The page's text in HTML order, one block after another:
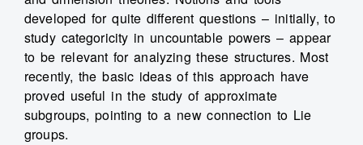
developed for quite different questions – initially, to
study categoricity in uncountable powers – appear
to be relevant for analyzing these structures. Most
recently, the basic ideas of this approach have
proved useful in the study of approximate
subgroups, pointing to a new connection to Lie
groups.